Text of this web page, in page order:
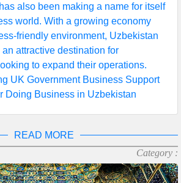
also been making a name for itself
world. With a growing economy
friendly environment, Uzbekistan
attractive destination for
to expand their operations.
UK Government Business Support
Doing Business in Uzbekistan
READ MORE
Category :